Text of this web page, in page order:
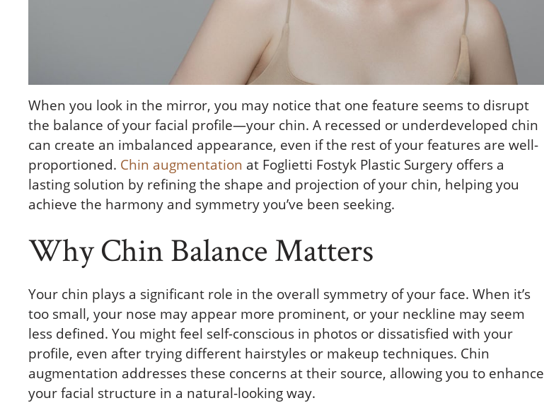
When you look in the mirror, you may notice that one feature seems to disrupt
the balance of your facial profile—your chin. A recessed or underdeveloped chin
can create an imbalanced appearance, even if the rest of your features are well-
proportioned. Chin augmentation at Foglietti Fostyk Plastic Surgery offers a
lasting solution by refining the shape and projection of your chin, helping you
achieve the harmony and symmetry you’ve been seeking.
Why Chin Balance Matters
Your chin plays a significant role in the overall symmetry of your face. When it’s
too small, your nose may appear more prominent, or your neckline may seem
less defined. You might feel self-conscious in photos or dissatisfied with your
profile, even after trying different hairstyles or makeup techniques. Chin
augmentation addresses these concerns at their source, allowing you to enhance
your facial structure in a natural-looking way.